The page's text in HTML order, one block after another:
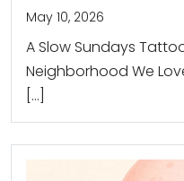
May 10, 2026
A Slow Sundays
Neighborhood We
[…]